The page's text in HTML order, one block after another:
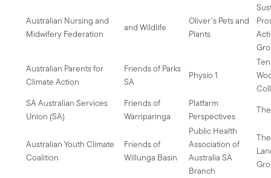
Australian Nursing and
Midwifery Federation
and Wildlife
Oliver’s Pets and
Plants
Australian Parents for
Climate Action
Friends of Parks
SA
Physio 1
SA Australian Services
Union (SA)
Friends of
Warriparinga
Platfarm
Perspectives
Australian Youth Climate
Coalition
Friends of
Willunga Basin
Public Health
Association of
Australia SA
Branch